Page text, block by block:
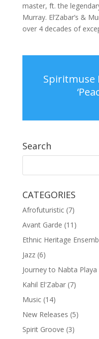
master, ft. the
Murray. El’Zabar’s &
over 4 decades of
Spiritmuse
Search
CATEGORIES
Afrofuturistic(7)
Avant Garde (11)
Ethnic Heritage
Jazz(6)
Journey to Nabta Playa
Kahil El'Zabar(7)
Music(14)
New Releases (5)
Spirit Groove (3)